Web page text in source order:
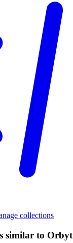
collections
similar to Orbyt